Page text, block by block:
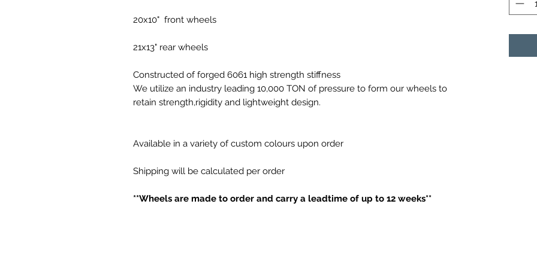
20x10" front wheels
21x13" rear wheels
Constructed of forged 6061 high strength stiffness
We utilize an industry leading 10,000 TON of pressure to form our wheels to
retain strength,rigidity and lightweight design.
Available in a variety of custom colours upon order
Shipping will be calculated per order
**Wheels are made to order and carry a leadtime of up to 12 weeks**